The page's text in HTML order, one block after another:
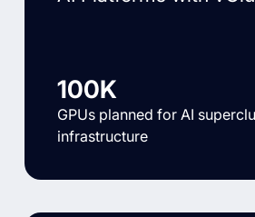
100K
GPUs planned for AI
infrastructure